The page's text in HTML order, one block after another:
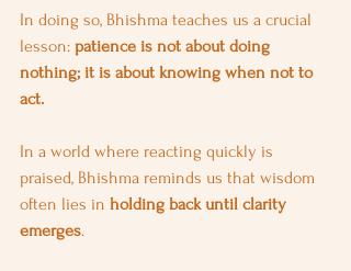
In doing so, Bhishma teaches us a crucial
lesson: patience is not about doing
nothing; it is about knowing when not to
act.
In a world where reacting quickly is
praised, Bhishma reminds us that wisdom
often lies in holding back until clarity
emerges.